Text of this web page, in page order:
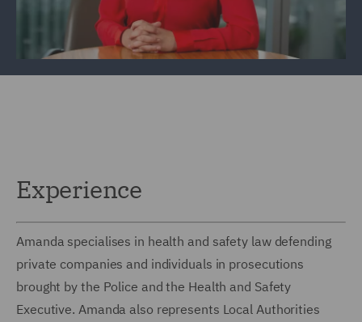
Experience
Amanda specialises in health and safety law defending
private companies and individuals in prosecutions
brought by the Police and the Health and Safety
Executive. Amanda also represents Local Authorities